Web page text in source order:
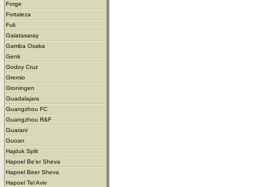
Forge
Fortaleza
Fuli
Galatasaray
Gamba Osaka
Genk
Godoy Cruz
Gremio
Groningen
Guadalajara
Guangzhou FC
Guangzhou R&F
Guarani
Guoan
Hajduk Split
Hapoel Be'er Sheva
Hapoel Beer Sheva
Hapoel Tel Aviv